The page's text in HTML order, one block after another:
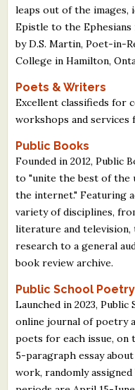
leaps out of the images,
Epistle to the
by D.S. Martin, Poet-in-
College in Hamilton,
Poets & Writers
Excellent classifieds for
workshops and
Public Books
Founded in 2012, Public
to "unite the best of the
the internet." Featuring
variety of disciplines,
literature and television,
research to a general
book review archive.
Public School Poetry
Launched in 2023,
online journal of poetry
poets for each issue,
5-paragraph essay
work, randomly